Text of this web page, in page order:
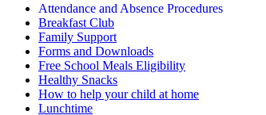
Attendance and Absence Procedures
Breakfast Club
Family Support
Forms and Downloads
Free School Meals Eligibility
Healthy Snacks
How to help your child at home
Lunchtime